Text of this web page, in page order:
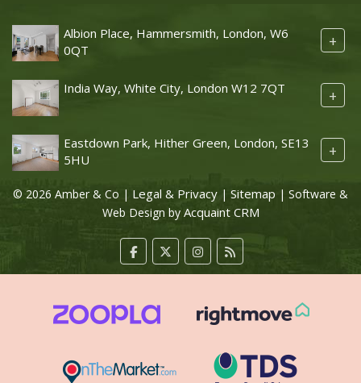
Albion Place, Hammersmith, London, W6
0QT
+
India Way, White City, London W12 7QT +
Eastdown Park, Hither Green, London, SE13
5HU
+
© 2026 Amber & Co | Legal & Privacy | Sitemap | Software &
Web Design by Acquaint CRM